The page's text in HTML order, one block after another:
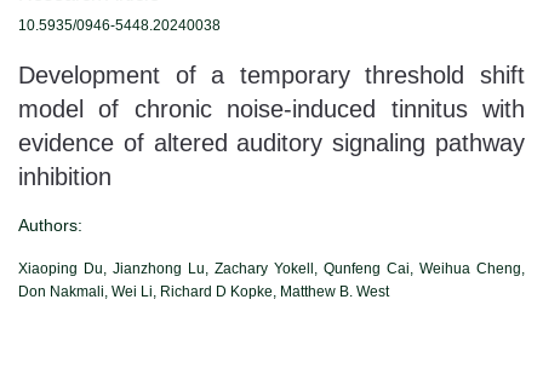
10.5935/0946-5448.20240038
Development of a temporary threshold shift
model of chronic noise-induced tinnitus with
evidence of altered auditory signaling pathway
inhibition
Authors:
Xiaoping Du, Jianzhong Lu, Zachary Yokell, Qunfeng Cai, Weihua Cheng,
Don Nakmali, Wei Li, Richard D Kopke, Matthew B. West